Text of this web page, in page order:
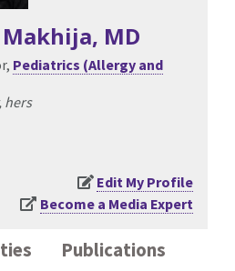
, MD
Pediatrics (Allergy and
hers
Edit My Profile
Become a Media Expert
Publications